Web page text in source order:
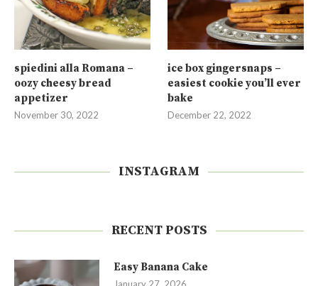
spiedini alla Romana –
oozy cheesy bread
appetizer
November 30, 2022
ice box gingersnaps –
easiest cookie you’ll ever
bake
December 22, 2022
INSTAGRAM
RECENT POSTS
Easy Banana Cake